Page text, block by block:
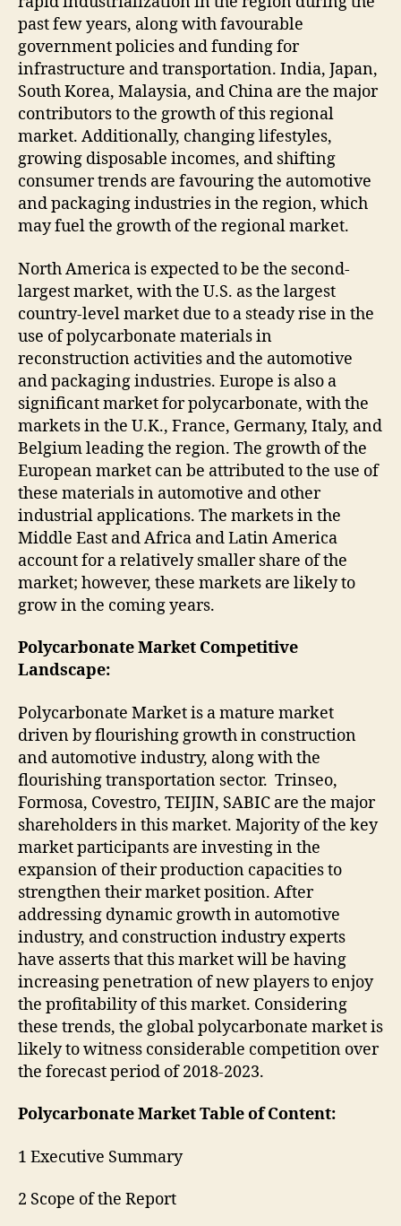
past few years, along with favourable
government policies and funding for
infrastructure and transportation. India, Japan,
South Korea, Malaysia, and China are the major
contributors to the growth of this regional
market. Additionally, changing lifestyles,
growing disposable incomes, and shifting
consumer trends are favouring the automotive
and packaging industries in the region, which
may fuel the growth of the regional market.
North America is expected to be the second-
largest market, with the U.S. as the largest
country-level market due to a steady rise in the
use of polycarbonate materials in
reconstruction activities and the automotive
and packaging industries. Europe is also a
significant market for polycarbonate, with the
markets in the U.K., France, Germany, Italy, and
Belgium leading the region. The growth of the
European market can be attributed to the use of
these materials in automotive and other
industrial applications. The markets in the
Middle East and Africa and Latin America
account for a relatively smaller share of the
market; however, these markets are likely to
grow in the coming years.
Polycarbonate Market Competitive
Landscape:
Polycarbonate Market is a mature market
driven by flourishing growth in construction
and automotive industry, along with the
flourishing transportation sector. Trinseo,
Formosa, Covestro, TEIJIN, SABIC are the major
shareholders in this market. Majority of the key
market participants are investing in the
expansion of their production capacities to
strengthen their market position. After
addressing dynamic growth in automotive
industry, and construction industry experts
have asserts that this market will be having
increasing penetration of new players to enjoy
the profitability of this market. Considering
these trends, the global polycarbonate market is
likely to witness considerable competition over
the forecast period of 2018-2023.
Polycarbonate Market Table of Content:
1 Executive Summary
2 Scope of the Report